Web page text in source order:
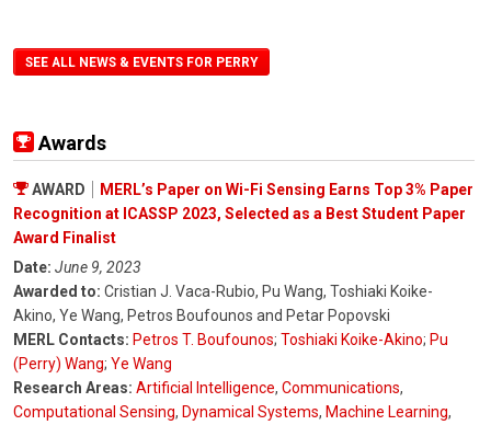
SEE ALL NEWS & EVENTS FOR PERRY
Awards
AWARD
MERL’s Paper on Wi-Fi Sensing Earns Top 3% Paper
Recognition at ICASSP 2023, Selected as a Best Student Paper
Award Finalist
Date: June 9, 2023
Awarded to: Cristian J. Vaca-Rubio, Pu Wang, Toshiaki Koike-
Akino, Ye Wang, Petros Boufounos and Petar Popovski
MERL Contacts: Petros T. Boufounos; Toshiaki Koike-Akino; Pu
(Perry) Wang; Ye Wang
Research Areas: Artificial Intelligence, Communications,
Computational Sensing, Dynamical Systems, Machine Learning,